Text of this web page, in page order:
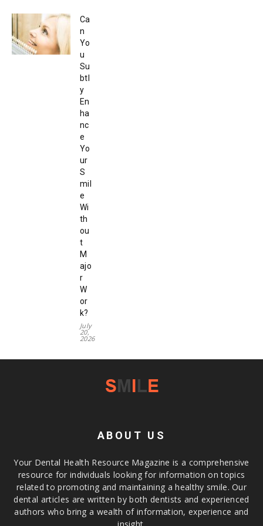
Ca
n
Yo
u
Su
btl
y
En
ha
nc
e
Yo
ur
S
mil
e
Wi
th
ou
t
M
ajo
r
W
or
k?
July
20,
2026
ABOUT US
Your Dental Health Resource Magazine is a comprehensive
resource for individuals looking for information on topics
related to promoting and maintaining a healthy smile. Our
dental articles are written by both dentists and experienced
authors who bring a wealth of information, experience and